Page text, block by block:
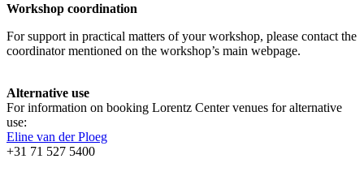
Workshop coordination
For support in practical matters of your workshop, please contact the
coordinator mentioned on the workshop’s main webpage.
Alternative use
For information on booking Lorentz Center venues for alternative
use:
Eline van der Ploeg
+31 71 527 5400